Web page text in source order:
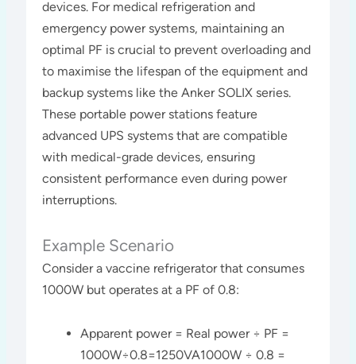
devices. For medical refrigeration and
emergency power systems, maintaining an
optimal PF is crucial to prevent overloading and
to maximise the lifespan of the equipment and
backup systems like the Anker SOLIX series.
These portable power stations feature
advanced UPS systems that are compatible
with medical-grade devices, ensuring
consistent performance even during power
interruptions​​.
Example Scenario
Consider a vaccine refrigerator that consumes
1000W but operates at a PF of 0.8:
Apparent power = Real power ÷ PF =
1000W÷0.8=1250VA1000W ÷ 0.8 =